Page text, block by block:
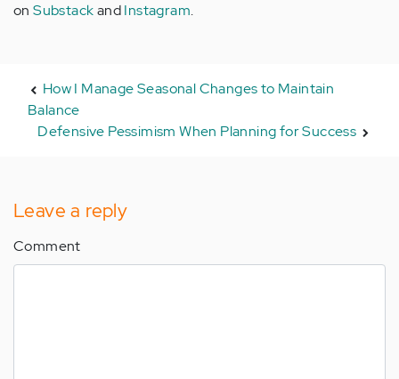
onSubstackandInstagram.
How I Manage Seasonal Changes to Maintain
Balance
Defensive Pessimism When Planning for Success
Leave a reply
Comment